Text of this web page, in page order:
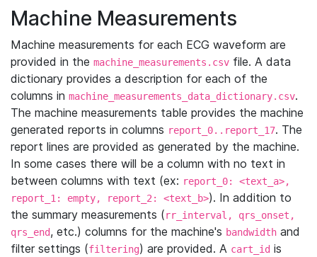
Machine Measurements
Machine measurements for each ECG waveform are
provided in the machine_measurements.csv file. A data
dictionary provides a description for each of the
columns in machine_measurements_data_dictionary.csv.
The machine measurements table provides the machine
generated reports in columns report_0..report_17. The
report lines are provided as generated by the machine.
In some cases there will be a column with no text in
between columns with text (ex: report_0: <text_a>,
report_1: empty, report_2: <text_b>). In addition to
the summary measurements (rr_interval, qrs_onset,
qrs_end, etc.) columns for the machine's bandwidth and
filter settings (filtering) are provided. A cart_id is